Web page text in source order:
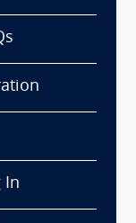
In